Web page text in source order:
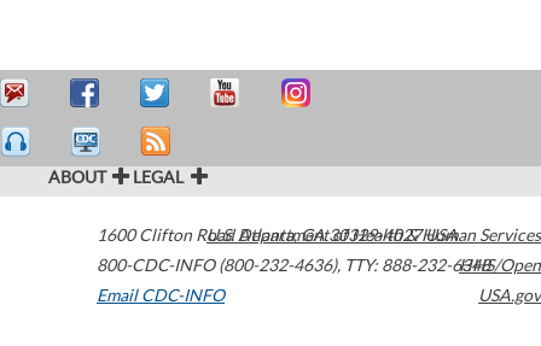
ABOUT LEGAL
1600 Clifton Road Atlanta,GA30329-4027USA
800-CDC-INFO (800-232-4636), TTY: 888-232-6348
Email CDC-INFO
U.S. Department of Health & Human Services
HHS/Open
USA.gov